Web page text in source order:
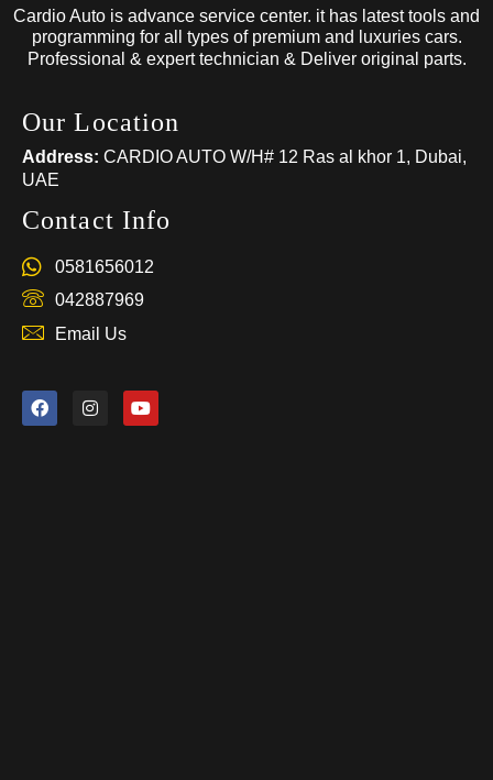
Cardio Auto is advance service center. it has latest tools and
programming for all types of premium and luxuries cars.
Professional & expert technician & Deliver original parts.
Our Location
Address: CARDIO AUTO W/H# 12 Ras al khor 1, Dubai,
UAE
Contact Info
0581656012
042887969
Email Us